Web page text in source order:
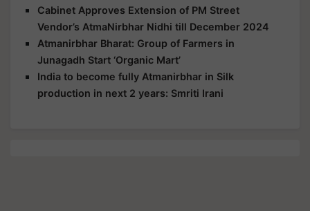
Cabinet Approves Extension of PM Street
Vendor’s AtmaNirbhar Nidhi till December 2024
Atmanirbhar Bharat: Group of Farmers in
Junagadh Start ‘Organic Mart’
India to become fully Atmanirbhar in Silk
production in next 2 years: Smriti Irani